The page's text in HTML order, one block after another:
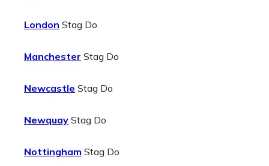
London Stag Do
Manchester Stag Do
Newcastle Stag Do
Newquay Stag Do
Nottingham Stag Do